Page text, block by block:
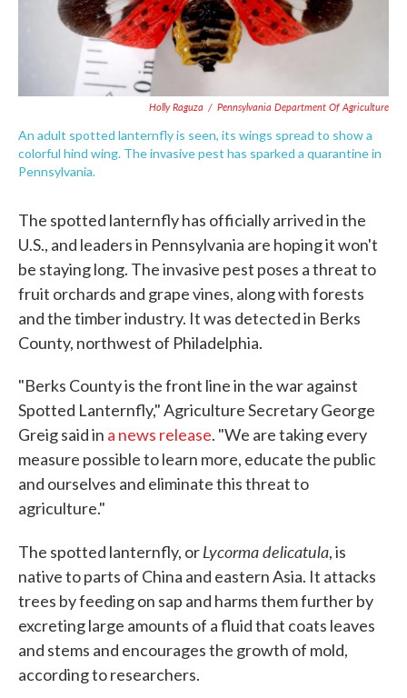
Holly Raguza / Pennsylvania Department Of Agriculture
An adult spotted lanternfly is seen, its wings spread to show a
colorful hind wing. The invasive pest has sparked a quarantine in
Pennsylvania.
The spotted lanternfly has officially arrived in the
U.S., and leaders in Pennsylvania are hoping it won't
be staying long. The invasive pest poses a threat to
fruit orchards and grape vines, along with forests
and the timber industry. It was detected in Berks
County, northwest of Philadelphia.
"Berks County is the front line in the war against
Spotted Lanternfly," Agriculture Secretary George
Greig said in a news release. "We are taking every
measure possible to learn more, educate the public
and ourselves and eliminate this threat to
agriculture."
The spotted lanternfly, orLycorma delicatula, is
native to parts of China and eastern Asia. It attacks
trees by feeding on sap and harms them further by
excreting large amounts of a fluid that coats leaves
and stems and encourages the growth of mold,
according to researchers.